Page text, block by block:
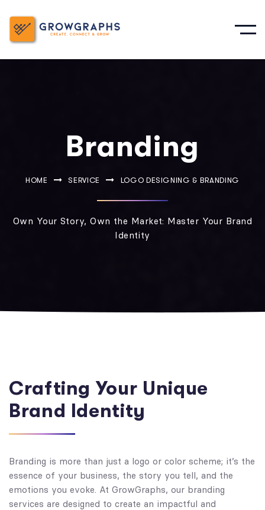
Branding
HOME SERVICE LOGO DESIGNING & BRANDING
Own Your Story, Own the Market: Master Your Brand
Identity
Crafting Your Unique
Brand Identity
Branding is more than just a logo or color scheme; it’s the
essence of your business, the story you tell, and the
emotions you evoke. At GrowGraphs, our branding
services are designed to create an impactful and